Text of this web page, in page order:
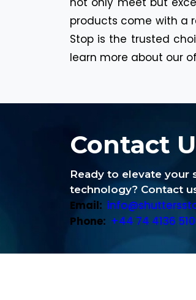
products come with a
Stop is the trusted
learn more about our
Contact
Ready to elevate
technology? Contact
Email:
Phone: +44 74 4136